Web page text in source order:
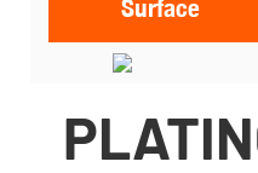
Surface